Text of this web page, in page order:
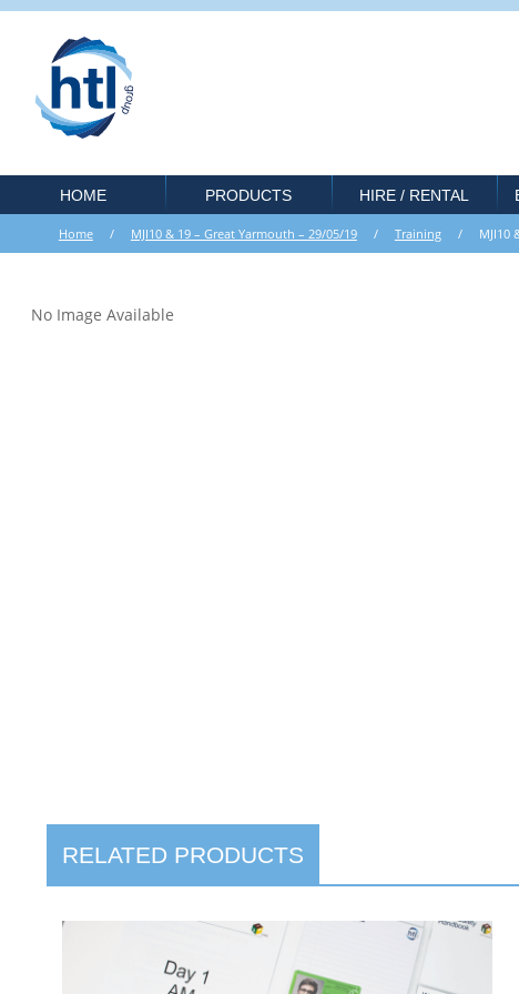
HOME PRODUCTS HIRE / RENTAL
Home/ MJI10 & 19 – Great Yarmouth – 29/05/19/ Training/ MJI10 &
No Image Available
RELATED PRODUCTS